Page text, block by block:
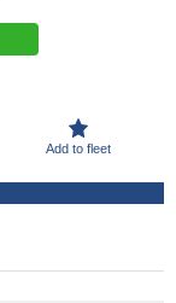
Add to fleet